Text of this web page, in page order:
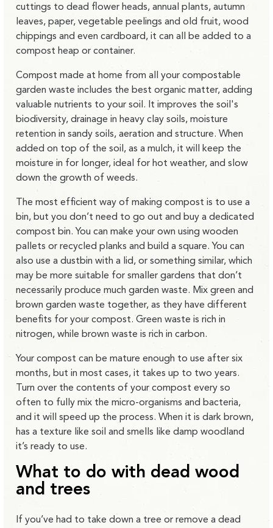
cuttings to dead flower heads, annual plants, autumn
leaves, paper, vegetable peelings and old fruit, wood
chippings and even cardboard, it can all be added to a
compost heap or container.
Compost made at home from all your compostable
garden waste includes the best organic matter, adding
valuable nutrients to your soil. It improves the soil's
biodiversity, drainage in heavy clay soils, moisture
retention in sandy soils, aeration and structure. When
added on top of the soil, as a mulch, it will keep the
moisture in for longer, ideal for hot weather, and slow
down the growth of weeds.
The most efficient way of making compost is to use a
bin, but you don’t need to go out and buy a dedicated
compost bin. You can make your own using wooden
pallets or recycled planks and build a square. You can
also use a dustbin with a lid, or something similar, which
may be more suitable for smaller gardens that don’t
necessarily produce much garden waste. Mix green and
brown garden waste together, as they have different
benefits for your compost. Green waste is rich in
nitrogen, while brown waste is rich in carbon.
Your compost can be mature enough to use after six
months, but in most cases, it takes up to two years.
Turn over the contents of your compost every so
often to fully mix the micro-organisms and bacteria,
and it will speed up the process. When it is dark brown,
has a texture like soil and smells like damp woodland
it’s ready to use.
What to do with dead wood
and trees
If you’ve had to take down a tree or remove a dead